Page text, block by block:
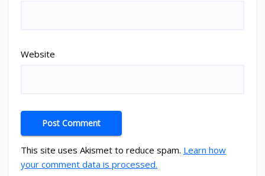
Website
This site uses Akismet to reduce spam. Learn how
your comment data is processed.